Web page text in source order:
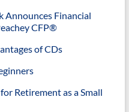
Announces Financial
CFP®
of CDs
Retirement as a Small